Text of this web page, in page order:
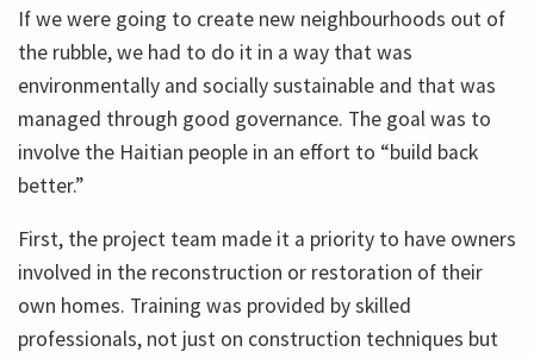
If we were going to create new neighbourhoods out of
the rubble, we had to do it in a way that was
environmentally and socially sustainable and that was
managed through good governance. The goal was to
involve the Haitian people in an effort to “build back
better.”
First, the project team made it a priority to have owners
involved in the reconstruction or restoration of their
own homes. Training was provided by skilled
professionals, not just on construction techniques but